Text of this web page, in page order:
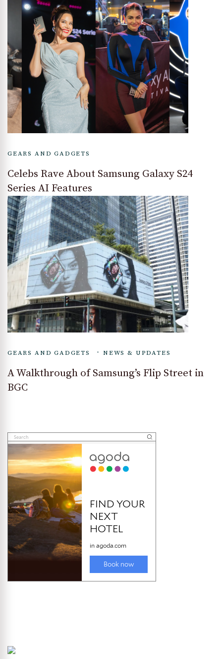
GEARS AND GADGETS
Celebs Rave About Samsung Galaxy S24
Series AI Features
GEARS AND GADGETS NEWS & UPDATES
A Walkthrough of Samsung’s Flip Street in
BGC